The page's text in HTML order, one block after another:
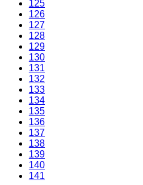
125
126
127
128
129
130
131
132
133
134
135
136
137
138
139
140
141